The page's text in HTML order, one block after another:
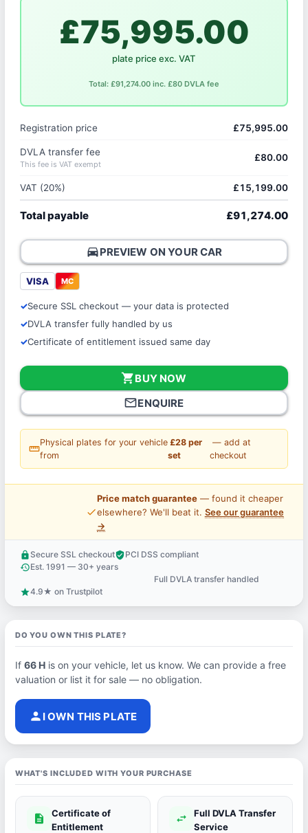
£75,995.00
plate price exc. VAT
Total: £91,274.00 inc. £80 DVLA fee
Registration price £75,995.00
DVLA transfer fee
This fee is VAT exempt
£80.00
VAT (20%) £15,199.00
Total payable £91,274.00
directions_carPREVIEW ON YOUR CAR
VISA MC
Secure SSL checkout — your data is protected
DVLA transfer fully handled by us
Certificate of entitlement issued same day
shopping_cartBUY NOW
mail_outlineENQUIRE
straighten
Physical plates for your vehicle
from
£28 per
set
— add at
checkout
price_check
Price match guarantee— found it cheaper
elsewhere? We'll beat it. See our guarantee
→
lock Secure SSL checkoutverified_userPCI DSS compliant
historyEst. 1991 — 30+ years
Full DVLA transfer handled
star4.9★ on Trustpilot
DO YOU OWN THIS PLATE?
If 66 His on your vehicle, let us know. We can provide a free
valuation or list it for sale — no obligation.
person I OWN THIS PLATE
WHAT'S INCLUDED WITH YOUR PURCHASE
description
Certificate of
Entitlement
swap_horiz
Full DVLA Transfer
Service